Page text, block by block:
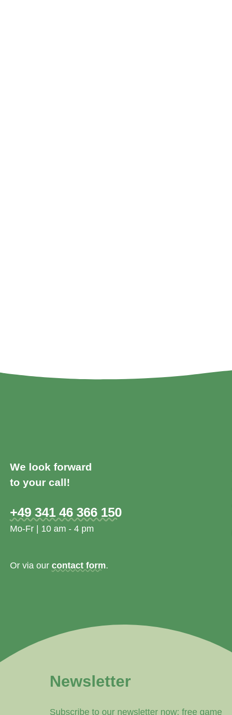
We look forward
to your call!
+49 341 46 366 150
Mo-Fr | 10 am - 4 pm
Or via our contact form.
Newsletter
Subscribe to our newsletter now: free game